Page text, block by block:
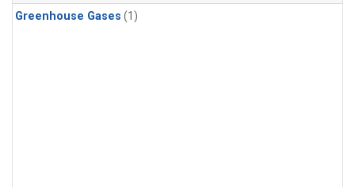
Greenhouse Gases (1)